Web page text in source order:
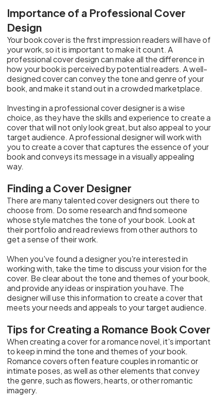
Importance of a Professional Cover
Design
Your book cover is the first impression readers will have of
your work, so it is important to make it count. A
professional cover design can make all the difference in
how your book is perceived by potential readers. A well-
designed cover can convey the tone and genre of your
book, and make it stand out in a crowded marketplace.
Investing in a professional cover designer is a wise
choice, as they have the skills and experience to create a
cover that will not only look great, but also appeal to your
target audience. A professional designer will work with
you to create a cover that captures the essence of your
book and conveys its message in a visually appealing
way.
Finding a Cover Designer
There are many talented cover designers out there to
choose from. Do some research and find someone
whose style matches the tone of your book. Look at
their portfolio and read reviews from other authors to
get a sense of their work.
When you've found a designer you're interested in
working with, take the time to discuss your vision for the
cover. Be clear about the tone and themes of your book,
and provide any ideas or inspiration you have. The
designer will use this information to create a cover that
meets your needs and appeals to your target audience.
Tips for Creating a Romance Book Cover
When creating a cover for a romance novel, it's important
to keep in mind the tone and themes of your book.
Romance covers often feature couples in romantic or
intimate poses, as well as other elements that convey
the genre, such as flowers, hearts, or other romantic
imagery.